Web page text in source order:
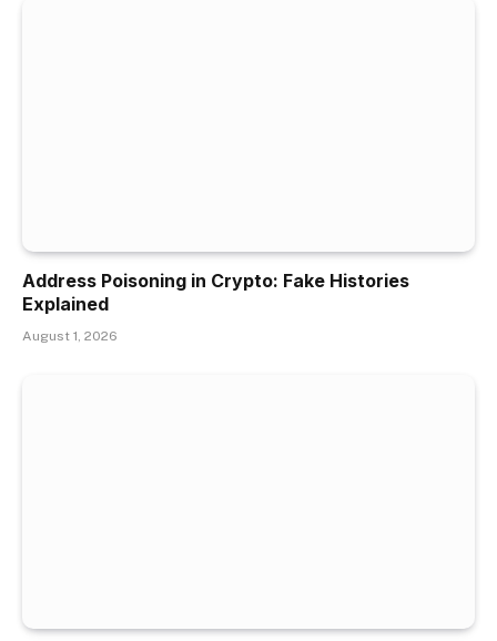
Address Poisoning in Crypto: Fake Histories
Explained
August 1, 2026